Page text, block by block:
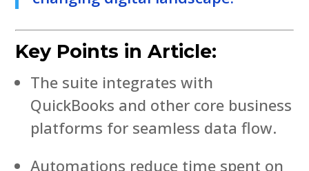
Key Points in Article:
The suite integrates with
QuickBooks and other core business
platforms for seamless data flow.
Automations reduce time spent on